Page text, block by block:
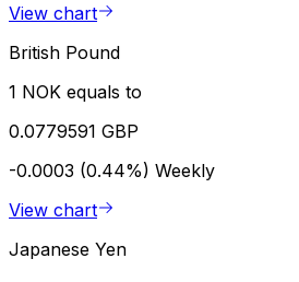
View chart
British Pound
1 NOK equals to
0.0779591 GBP
-0.0003 (0.44%) Weekly
View chart
Japanese Yen